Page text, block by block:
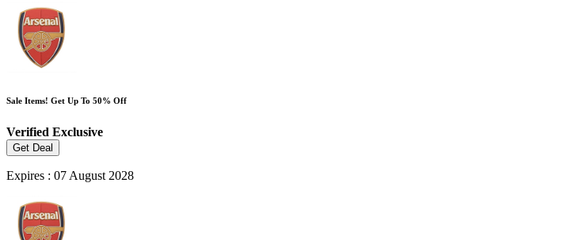
Sale Items! Get Up To 50% Off
Verified Exclusive
Get Deal
Expires : 07 August 2028